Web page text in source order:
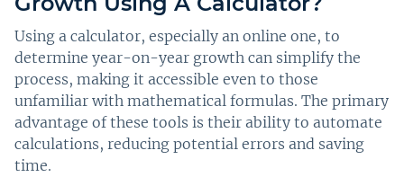
Using a calculator, especially an online one, to
determine year-on-year growth can simplify the
process, making it accessible even to those
unfamiliar with mathematical formulas. The primary
advantage of these tools is their ability to automate
calculations, reducing potential errors and saving
time.